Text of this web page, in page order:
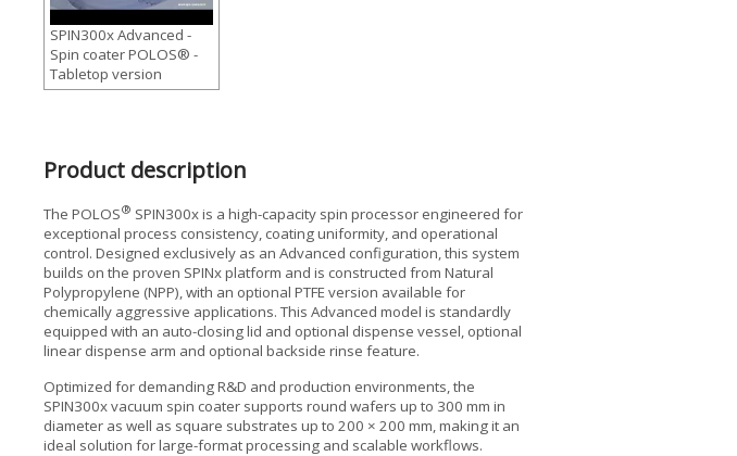
SPIN300x Advanced -
Spin coater POLOS® -
Tabletop version
Product description
The POLOS® SPIN300x is a high-capacity spin processor engineered for
exceptional process consistency, coating uniformity, and operational
control. Designed exclusively as an Advanced configuration, this system
builds on the proven SPINx platform and is constructed from Natural
Polypropylene (NPP), with an optional PTFE version available for
chemically aggressive applications. This Advanced model is standardly
equipped with an auto-closing lid and optional dispense vessel, optional
linear dispense arm and optional backside rinse feature.
Optimized for demanding R&D and production environments, the
SPIN300x vacuum spin coater supports round wafers up to 300 mm in
diameter as well as square substrates up to 200 × 200 mm, making it an
ideal solution for large-format processing and scalable workflows.